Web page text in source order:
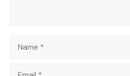
Name
Email